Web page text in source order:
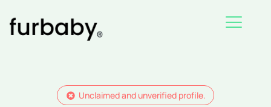
content
Unclaimed and unverified profile.